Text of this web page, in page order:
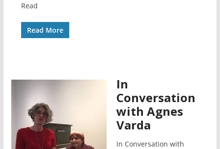
Read
Read More
In
Conversation
with Agnes
Varda
In Conversation with